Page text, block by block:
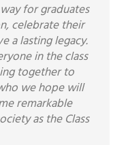
for graduates
celebrate their
a lasting legacy.
in the class
together to
we hope will
remarkable
as the Class